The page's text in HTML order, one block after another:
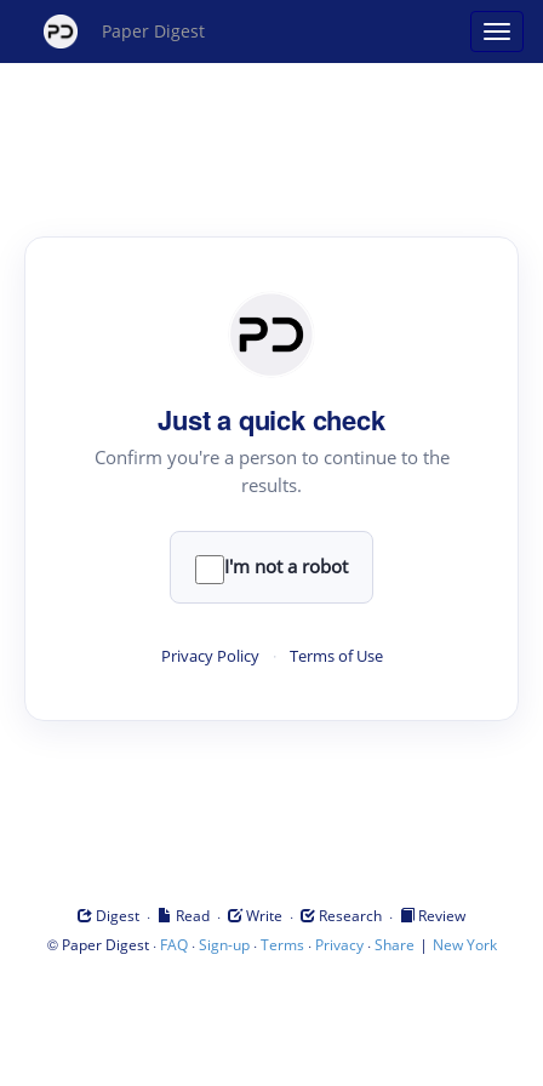
Paper Digest
Just a quick check
Confirm you're a person to continue to the
results.
I'm not a robot
Privacy Policy · Terms of Use
Digest · Read · Write · Research ·
Review
© Paper Digest· FAQ·Sign-up·Terms · Privacy·Share | New York